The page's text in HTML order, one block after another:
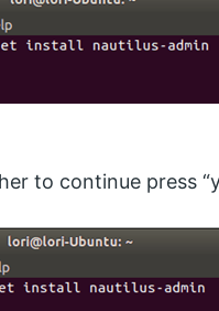
to continue press